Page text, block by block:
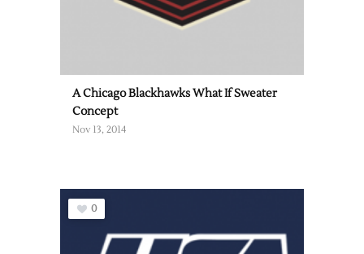
A Chicago Blackhawks What If Sweater
Concept
Nov 13, 2014
0